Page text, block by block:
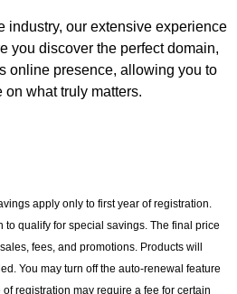
industry, our extensive experience
you discover the perfect domain,
online presence, allowing you to
on what truly matters.
apply only to first year of registration.
to qualify for special savings. The final price
fees, and promotions. Products will
You may turn off the auto-renewal feature
registration may require a fee for certain